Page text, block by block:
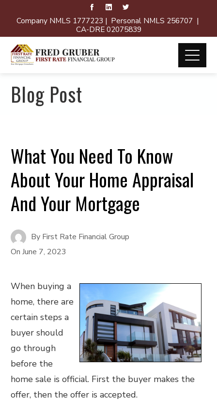
Company NMLS 1777223 | Personal NMLS 256707 |
CA-DRE 02075839
Blog Post
What You Need To Know
About Your Home Appraisal
And Your Mortgage
By First Rate Financial Group
OnJune 7, 2023
When buying a
home, there are
certain steps a
buyer should
go through
before the
home sale is official. First the buyer makes the
offer, then the offer is accepted.